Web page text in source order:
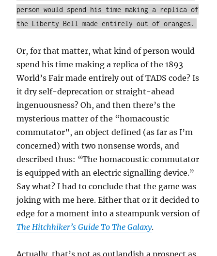
person would spend his time making a replica of
the Liberty Bell made entirely out of oranges.
Or, for that matter, what kind of person would
spend his time making a replica of the 1893
World’s Fair made entirely out of TADS code? Is
it dry self-deprecation or straight-ahead
ingenuousness? Oh, and then there’s the
mysterious matter of the “homacoustic
commutator”, an object defined (as far as I’m
concerned) with two nonsense words, and
described thus: “The homacoustic commutator
is equipped with an electric signalling device.”
Say what? I had to conclude that the game was
joking with me here. Either that or it decided to
edge for a moment into a steampunk version of
The Hitchhiker’s Guide To The Galaxy.
Actually, that’s not as outlandish a prospect as